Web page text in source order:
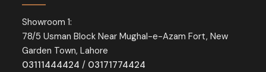
Showroom 1:
78/5 Usman Block Near Mughal-e-Azam Fort, New
Garden Town, Lahore
03111444424 / 03171774424